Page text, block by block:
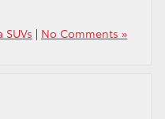
SUVs | No Comments »